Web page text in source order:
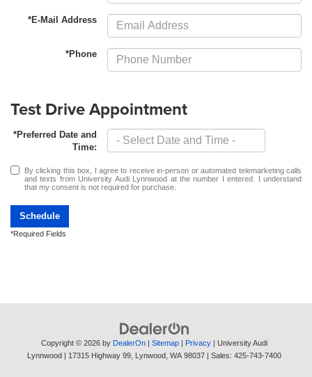
*E-Mail Address
*Phone
Test Drive Appointment
*Preferred Date and
Time:
By clicking this box, I agree to receive in-person or automated telemarketing calls
and texts from University Audi Lynnwood at the number I entered. I understand
that my consent is not required for purchase.
Schedule
*Required Fields
Copyright © 2026 by DealerOn | Sitemap | Privacy | University Audi
Lynnwood | 17315 Highway 99, Lynwood, WA 98037 | Sales: 425-743-7400